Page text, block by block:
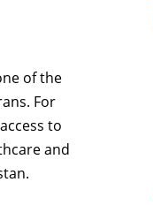
of the
For
to
and